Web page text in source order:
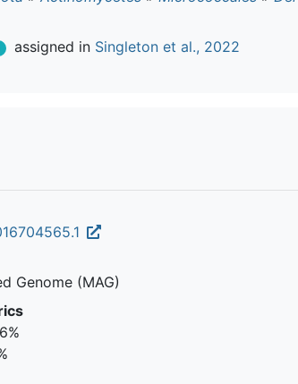
assigned in Singleton et al., 2022
Genome (MAG)